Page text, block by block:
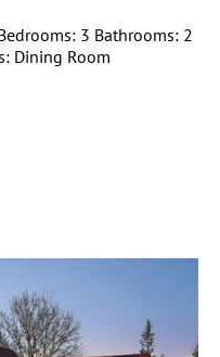
3 Bathrooms: 2
Dining Room